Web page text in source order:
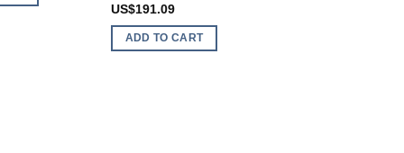
US$191.09
ADD TO CART